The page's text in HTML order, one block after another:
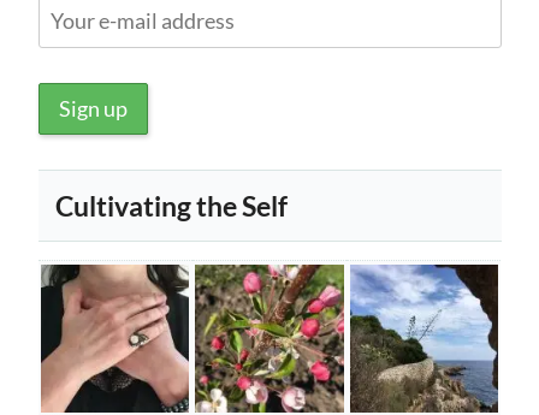
Cultivating the Self